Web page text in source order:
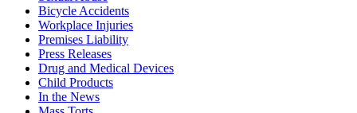
Bicycle Accidents
Workplace Injuries
Premises Liability
Press Releases
Drug and Medical Devices
Child Products
In the News